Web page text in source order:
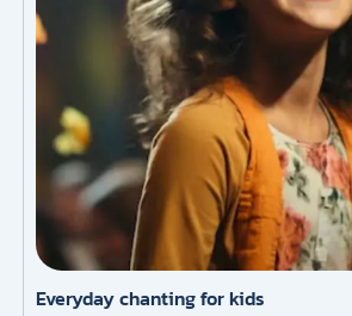
Everyday chanting for kids